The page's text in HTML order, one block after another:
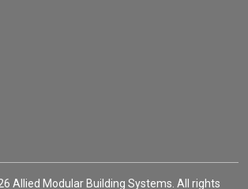
Allied Modular Building Systems. All rights